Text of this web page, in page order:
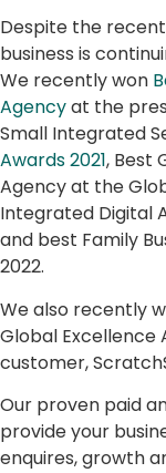
Despite the
business is
We recently won
Agencyat the
Small Integrated
Awards 2021, Best
Agency at the
Integrated Digital
and best Family
2022.
We also recently
Global Excellence
customer,
Our proven paid
provide your
enquires, growth